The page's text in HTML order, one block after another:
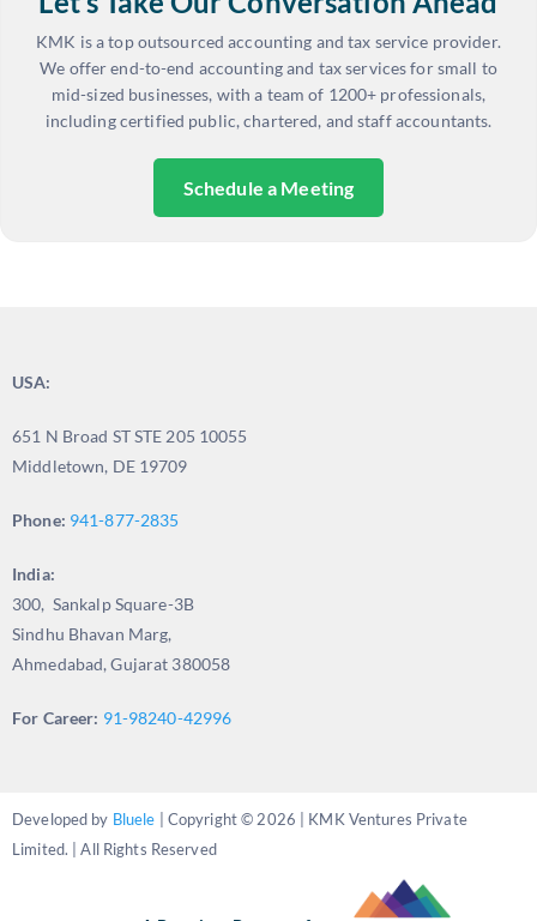
KMK is a top outsourced accounting and tax service provider.
We offer end-to-end accounting and tax services for small to
mid-sized businesses, with a team of 1200+ professionals,
including certified public, chartered, and staff accountants.
Schedule a Meeting
USA:
651 N Broad ST STE 205 10055
Middletown, DE 19709
Phone: 941-877-2835
India:
300, Sankalp Square-3B
Sindhu Bhavan Marg,
Ahmedabad, Gujarat 380058
For Career: 91-98240-42996
Developed by Bluele | Copyright © 2026 | KMK Ventures Private
Limited. | All Rights Reserved